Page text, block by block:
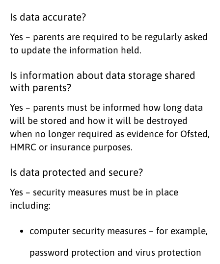
Is data accurate?
Yes – parents are required to be regularly asked
to update the information held.
Is information about data storage shared
with parents?
Yes – parents must be informed how long data
will be stored and how it will be destroyed
when no longer required as evidence for Ofsted,
HMRC or insurance purposes.
Is data protected and secure?
Yes – security measures must be in place
including:
computer security measures – for example,
password protection and virus protection